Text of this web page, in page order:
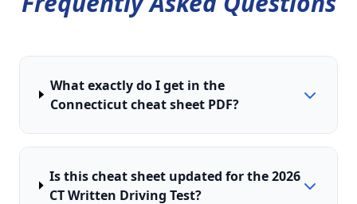
What exactly do I get in the
Connecticut cheat sheet PDF?
Is this cheat sheet updated for the 2026
CT Written Driving Test?